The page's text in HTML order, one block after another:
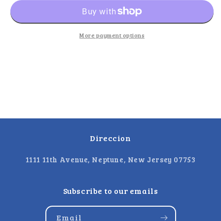
Party
Party
Pack
More payment options
Direccion
1111 11th Avenue, Neptune, New Jersey 07753
Subscribe to our emails
Email